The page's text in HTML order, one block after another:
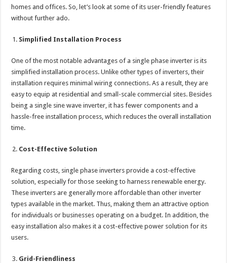
homes and offices. So, let’s look at some of its user-friendly features
without further ado.
Simplified Installation Process
One of the most notable advantages of a single phase inverter is its
simplified installation process. Unlike other types of inverters, their
installation requires minimal wiring connections. As a result, they are
easy to equip at residential and small-scale commercial sites. Besides
being a single sine wave inverter, it has fewer components and a
hassle-free installation process, which reduces the overall installation
time.
Cost-Effective Solution
Regarding costs, single phase inverters provide a cost-effective
solution, especially for those seeking to harness renewable energy.
These inverters are generally more affordable than other inverter
types available in the market. Thus, making them an attractive option
for individuals or businesses operating on a budget. In addition, the
easy installation also makes it a cost-effective power solution for its
users.
Grid-Friendliness